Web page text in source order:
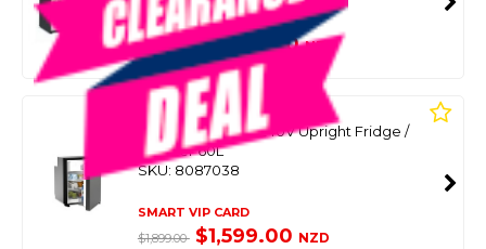
SMART VIP CARD
$3,459.00 $1,999.00NZD
DOMETIC
Nrx-60C 12/24/110/240V Upright Fridge /
Freezer 60L
SKU: 8087038
SMART VIP CARD
$1,899.00 $1,599.00 NZD